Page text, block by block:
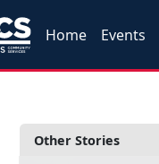
Home Events
Other Stories